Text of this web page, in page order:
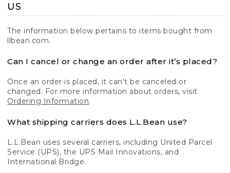
US
The information below pertains to items bought from
llbean.com.
Can I cancel or change an order after it’s placed?
Once an order is placed, it can’t be canceled or
changed. For more information about orders, visit
Ordering Information.
What shipping carriers does L.L.Bean use?
L.L.Bean uses several carriers, including United Parcel
Service (UPS), the UPS Mail Innovations, and
International Bridge.